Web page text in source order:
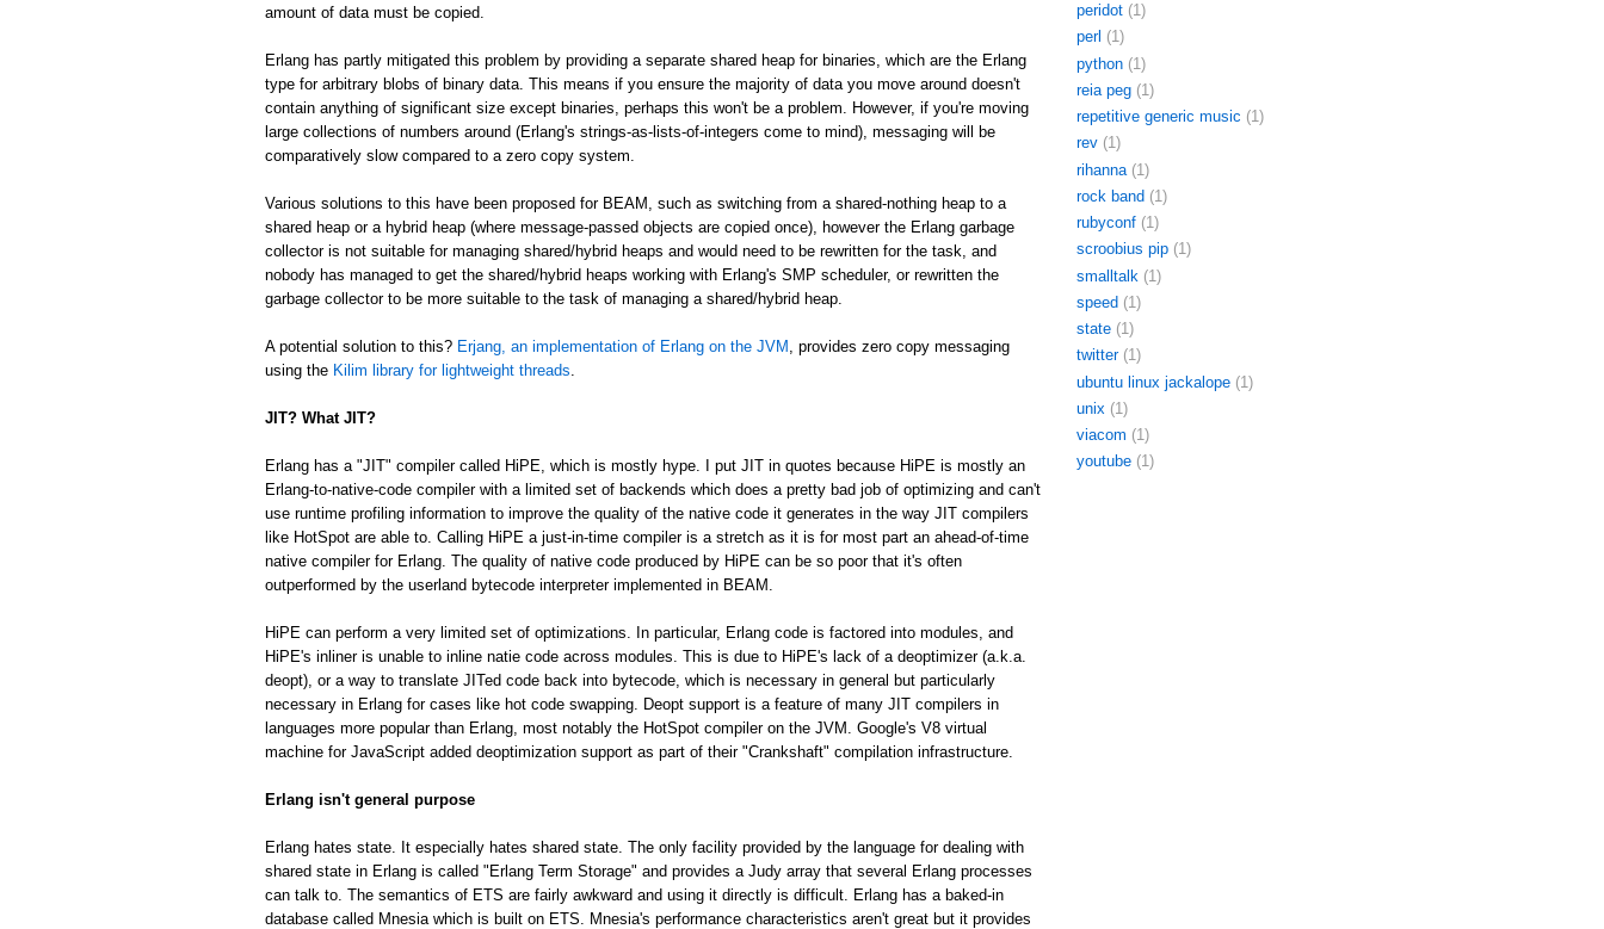
amount of data must be copied.
Erlang has partly mitigated this problem by providing a separate shared heap for binaries, which are the Erlang
type for arbitrary blobs of binary data. This means if you ensure the majority of data you move around doesn't
contain anything of significant size except binaries, perhaps this won't be a problem. However, if you're moving
large collections of numbers around (Erlang's strings-as-lists-of-integers come to mind), messaging will be
comparatively slow compared to a zero copy system.
Various solutions to this have been proposed for BEAM, such as switching from a shared-nothing heap to a
shared heap or a hybrid heap (where message-passed objects are copied once), however the Erlang garbage
collector is not suitable for managing shared/hybrid heaps and would need to be rewritten for the task, and
nobody has managed to get the shared/hybrid heaps working with Erlang's SMP scheduler, or rewritten the
garbage collector to be more suitable to the task of managing a shared/hybrid heap.
A potential solution to this? Erjang, an implementation of Erlang on the JVM , provides zero copy messaging
using the Kilim library for lightweight threads
JIT? What JIT?
Erlang has a "JIT" compiler called HiPE, which is mostly hype. I put JIT in quotes because HiPE is mostly an
Erlang-to-native-code compiler with a limited set of backends which does a pretty bad job of optimizing and can't
use runtime profiling information to improve the quality of the native code it generates in the way JIT compilers
like HotSpot are able to. Calling HiPE a just-in-time compiler is a stretch as it is for most part an ahead-of-time
native compiler for Erlang. The quality of native code produced by HiPE can be so poor that it's often
outperformed by the userland bytecode interpreter implemented in BEAM.
HiPE can perform a very limited set of optimizations. In particular, Erlang code is factored into modules, and
HiPE's inliner is unable to inline natie code across modules. This is due to HiPE's lack of a deoptimizer (a.k.a.
deopt), or a way to translate JITed code back into bytecode, which is necessary in general but particularly
necessary in Erlang for cases like hot code swapping. Deopt support is a feature of many JIT compilers in
languages more popular than Erlang, most notably the HotSpot compiler on the JVM. Google's V8 virtual
machine for JavaScript added deoptimization support as part of their "Crankshaft" compilation infrastructure.
Erlang isn't general purpose
Erlang hates state. It especially hates shared state. The only facility provided by the language for dealing with
shared state in Erlang is called "Erlang Term Storage" and provides a Judy array that several Erlang processes
can talk to. The semantics of ETS are fairly awkward and using it directly is difficult. Erlang has a baked-in
database called Mnesia which is built on ETS. Mnesia's performance characteristics aren't great but it provides
peridot (1)
perl (1)
python (1)
reia peg (1)
repetitive generic music (1)
rev (1)
rihanna (1)
rock band (1)
rubyconf (1)
scroobius pip (1)
smalltalk (1)
speed (1)
state (1)
twitter (1)
ubuntu linux jackalope (1)
unix (1)
viacom (1)
youtube (1)